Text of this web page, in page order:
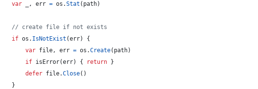
var
, err = os .Stat ( path)
// create file if not exists
if os . IsNotExist (err) {
var file, err = os .Create( path)
if isError(err) { return }
defer file.Close()
	}